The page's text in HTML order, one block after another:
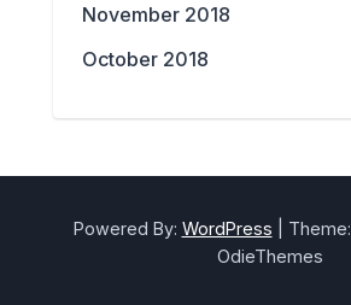
November 2018
October 2018
Powered By: WordPress Theme:
OdieThemes